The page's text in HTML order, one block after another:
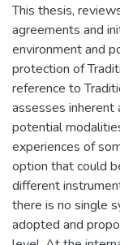
This thesis,
agreements and
environment and
protection of
reference to
assesses inherent
potential
experiences of
option that could
different
there is no single
adopted and